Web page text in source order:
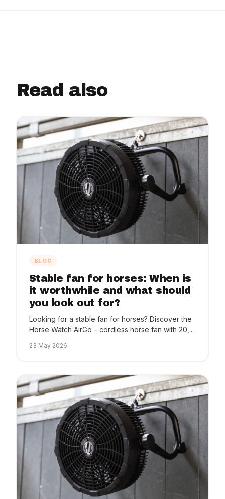
Read also
BLOG
Stable fan for horses: When is
it worthwhile and what should
you look out for?
Looking for a stable fan for horses? Discover the
Horse Watch AirGo – cordless horse fan with 20,...
23 May 2026